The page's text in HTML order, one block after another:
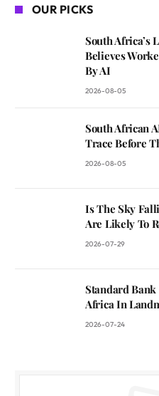
OUR PICKS
South Africa’s
Believes
By AI
2026-08-05
South African
Trace Before
2026-08-05
Is The Sky
Are Likely To
2026-07-29
Standard Bank
Africa In
2026-07-24